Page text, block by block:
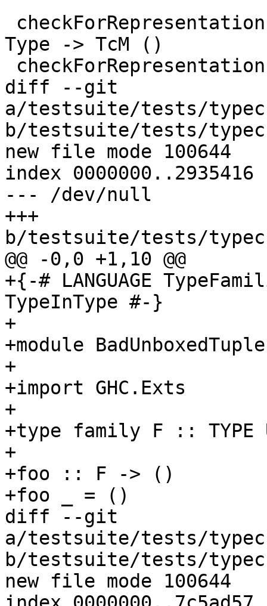
Type -> TcM ()
diff --git
a/testsuite/tests/
b/testsuite/tests/
new file mode 100644
index 0000000..2935416
--- /dev/null
+++
b/testsuite/tests/
@@ -0,0 +1,10 @@
+{-# LANGUAGE
TypeInType #-}
+
+module
+
+import GHC.Exts
+
+type family F :: TYPE
+
+foo :: F -> ()
+foo _ = ()
diff --git
a/testsuite/tests/
b/testsuite/tests/
new file mode 100644